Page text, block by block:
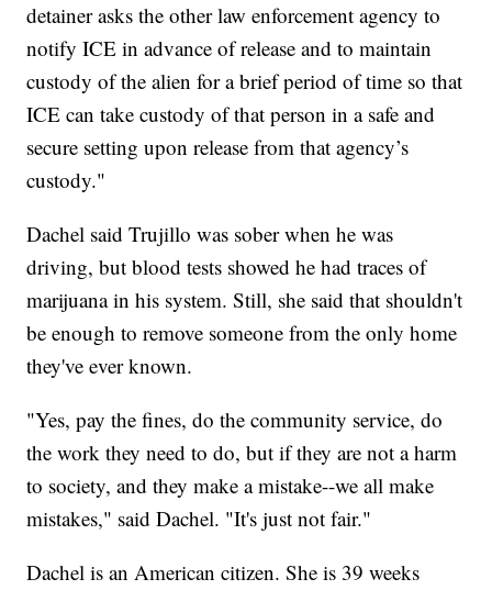
detainer asks the other law enforcement agency to
notify ICE in advance of release and to maintain
custody of the alien for a brief period of time so that
ICE can take custody of that person in a safe and
secure setting upon release from that agency’s
custody."
Dachel said Trujillo was sober when he was
driving, but blood tests showed he had traces of
marijuana in his system. Still, she said that shouldn't
be enough to remove someone from the only home
they've ever known.
"Yes, pay the fines, do the community service, do
the work they need to do, but if they are not a harm
to society, and they make a mistake--we all make
mistakes," said Dachel. "It's just not fair."
Dachel is an American citizen. She is 39 weeks